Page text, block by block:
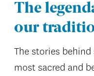
The
our
The stories
most sacred and